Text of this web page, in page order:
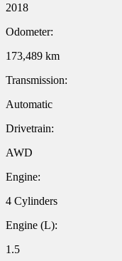
2018
Odometer:
173,489 km
Transmission:
Automatic
Drivetrain:
AWD
Engine:
4 Cylinders
Engine (L):
1.5